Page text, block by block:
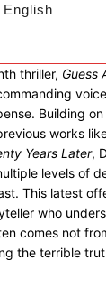
English
thriller, Guess
Building
works
Years Later,
levels of
This latest
who
comes not
the terrible